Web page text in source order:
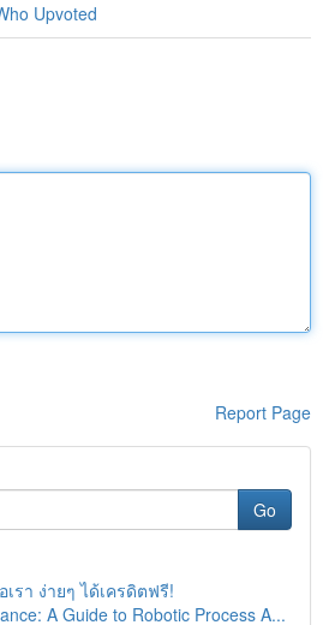
Upvoted
Report Page
Go
รา ง่ายๆ ได้เครดิตฟรี!
A Guide to Robotic Process A...